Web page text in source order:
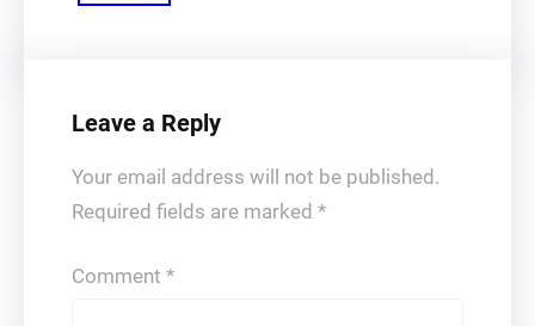
Leave a Reply
Your email address will not be published.
Required fields are marked *
Comment *